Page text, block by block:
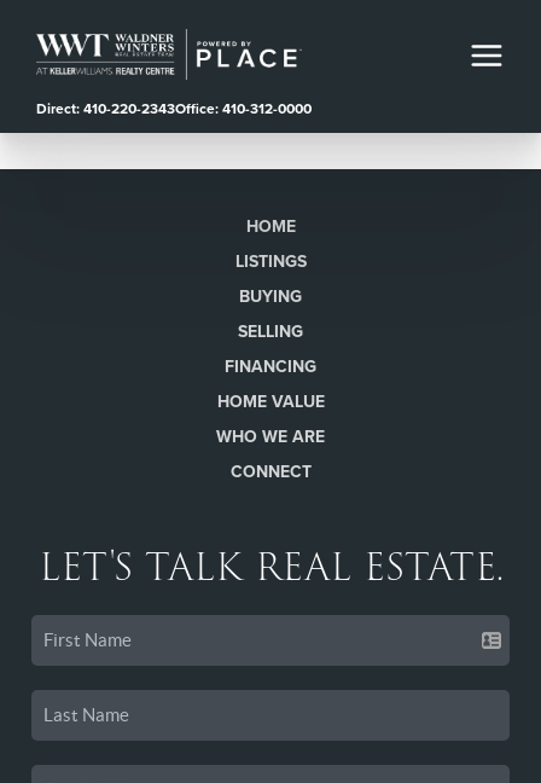
Direct: 410-220-2343Office: 410-312-0000
HOME
LISTINGS
BUYING
SELLING
FINANCING
HOME VALUE
WHO WE ARE
CONNECT
LET'S TALK REAL ESTATE.